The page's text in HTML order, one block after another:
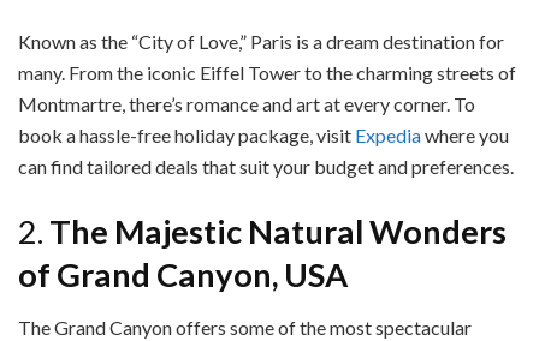
Known as the “City of Love,” Paris is a dream destination for
many. From the iconic Eiffel Tower to the charming streets of
Montmartre, there’s romance and art at every corner. To
book a hassle-free holiday package, visit Expediawhere you
can find tailored deals that suit your budget and preferences.
2. The Majestic Natural Wonders
of Grand Canyon, USA
The Grand Canyon offers some of the most spectacular